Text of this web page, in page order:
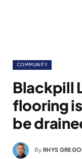
COMMUNITY
Blackpill
flooring
be
By RHYS